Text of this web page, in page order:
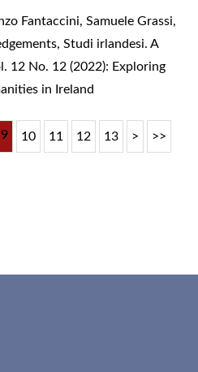
Fantaccini, Samuele Grassi,
, Studi irlandesi. A
12 No. 12 (2022): Exploring
in Ireland
9 10 11 12 13 > >>